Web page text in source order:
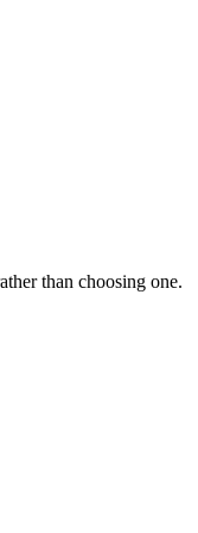
than choosing one.